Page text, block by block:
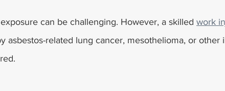
can be challenging. However, a skilled work
asbestos-related lung cancer, mesothelioma, or other